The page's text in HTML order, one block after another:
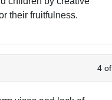
their fruitfulness.
4